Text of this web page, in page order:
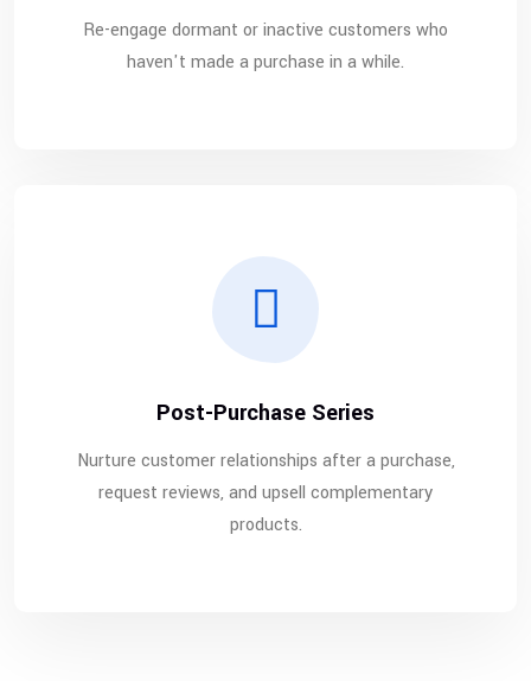
Re-engage dormant or inactive customers who
haven't made a purchase in a while.
Post-Purchase Series
Nurture customer relationships after a purchase,
request reviews, and upsell complementary
products.